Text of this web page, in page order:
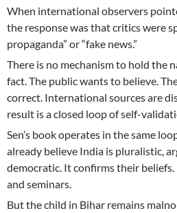
When international observers
the response was that critics were
propaganda” or “fake news.”
There is no mechanism to hold the
fact. The public wants to believe.
correct. International sources are
result is a closed loop of self-
Sen’s book operates in the same
already believe India is pluralistic,
democratic. It confirms their
and seminars.
But the child in Bihar remains